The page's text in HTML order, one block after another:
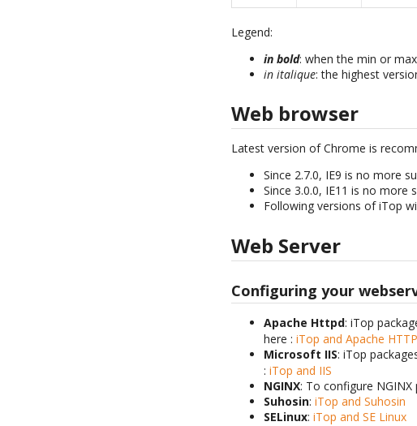
Legend:
in bold: when the min or
in italique: the highest
Web browser
Latest version of Chrome is
Since 2.7.0, IE9 is no more
Since 3.0.0, IE11 is no more
Following versions of iTop
Web Server
Configuring your
Apache Httpd: iTop
here :iTop and Apache
Microsoft IIS: iTop
:iTop and IIS
NGINX: To configure
Suhosin:iTop and Suhosin
SELinux:iTop and SE Linux